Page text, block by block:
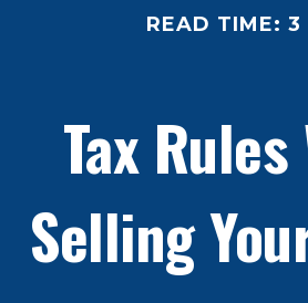
READ TIME: 3
Tax Rules
Selling